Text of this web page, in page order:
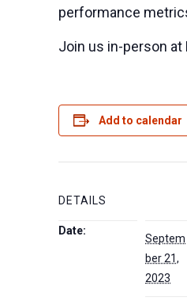
performance
Join us in-person at
Add to calendar
DETAILS
Date:
Septem
ber 21,
2023